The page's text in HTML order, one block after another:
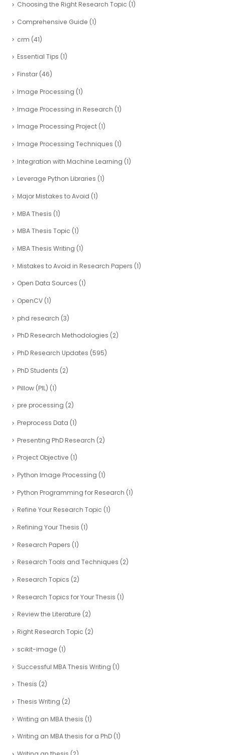
Choosing the Right Research Topic (1)
Comprehensive Guide (1)
crm (41)
Essential Tips (1)
Finstar (46)
Image Processing (1)
Image Processing in Research (1)
Image Processing Project (1)
Image Processing Techniques (1)
Integration with Machine Learning (1)
Leverage Python Libraries (1)
Major Mistakes to Avoid (1)
MBA Thesis (1)
MBA Thesis Topic (1)
MBA Thesis Writing (1)
Mistakes to Avoid in Research Papers (1)
Open Data Sources (1)
OpenCV (1)
phd research (3)
PhD Research Methodologies (2)
PhD Research Updates (595)
PhD Students (2)
Pillow (PIL) (1)
pre processing (2)
Preprocess Data (1)
Presenting PhD Research (2)
Project Objective (1)
Python Image Processing (1)
Python Programming for Research (1)
Refine Your Research Topic (1)
Refining Your Thesis (1)
Research Papers (1)
Research Tools and Techniques (2)
Research Topics (2)
Research Topics for Your Thesis (1)
Review the Literature (2)
Right Research Topic (2)
scikit-image (1)
Successful MBA Thesis Writing (1)
Thesis (2)
Thesis Writing (2)
Writing an MBA thesis (1)
Writing an MBA thesis for a PhD (1)